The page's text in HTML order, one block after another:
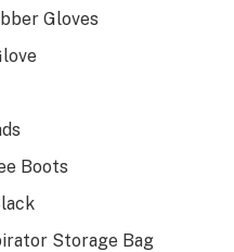
Gloves
Boots
Storage Bag